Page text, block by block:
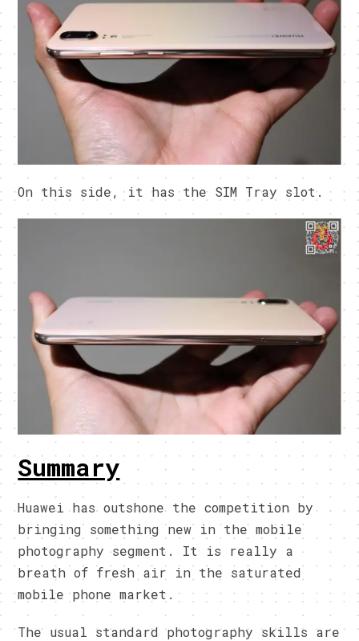
On this side, it has the SIM Tray slot.
Summary
Huawei has outshone the competition by
bringing something new in the mobile
photography segment. It is really a
breath of fresh air in the saturated
mobile phone market.
The usual standard photography skills are